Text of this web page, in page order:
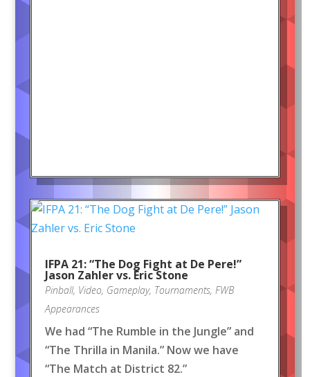
IFPA 21: “The Dog Fight at De Pere!”
Jason Zahler vs. Eric Stone
Pinball, Video, Gameplay, Tournaments, FWB
Appearances
We had “The Rumble in the Jungle” and
“The Thrilla in Manila.” Now we have
“The Match at District 82.”